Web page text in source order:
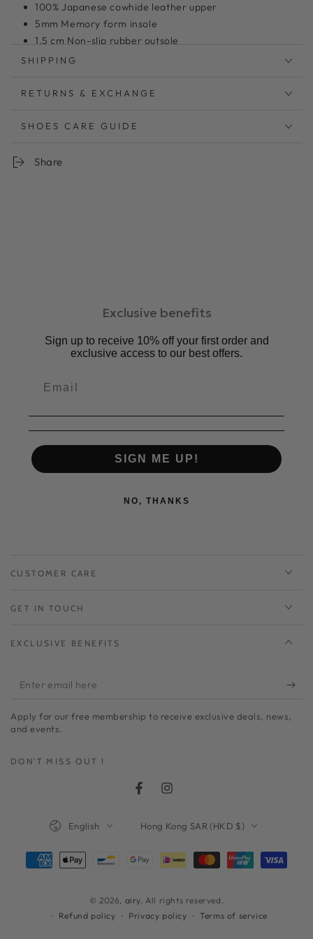
100% Japanese cowhide leather upper
5mm Memory form insole
1.5 cm Non-slip rubber outsole
Model shoes size 24 wearing size L
曲線的なアッパーとスクエアトウがレトロモダンなサンダ
アッパーステッチは全色ホワイトの糸で統一し、デザイン
暑い夏にするっと履ける手軽さも魅力。
原産国：日本
サイズ感：普通。いつも通りのサイズがおすすめです。
S : 22 cm ~ 22.5 cm | EU 34-35
L : 24 cm ~ 24.5 cm |EU 38 - 39
SHIPPING
RETURNS & EXCHANGE
SHOES CARE GUIDE
Share
Exclusive benefits
Sign up to receive 10% off your first order and
exclusive access to our best offers.
SIGN ME UP!
NO, THANKS
CUSTOMER CARE
GET IN TOUCH
EXCLUSIVE BENEFITS
Enter
here
Apply for our free membership to receive exclusive deals, news,
and events.
DON'T MISS OUT !
FacebookInstagram
© 2026, airy . All rights reserved.
Refund policy
Privacy policy Terms of service
English Hong Kong SAR (HKD $)
Payment